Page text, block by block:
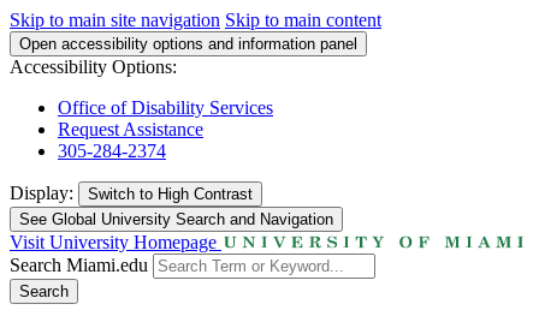
Skip to main site navigation Skip to main content
Open accessibility options and information panel
Accessibility Options:
Office of Disability Services
Request Assistance
305-284-2374
Display: Switch to High Contrast
See Global University Search and Navigation
Visit University Homepage
Search Miami.edu
Search